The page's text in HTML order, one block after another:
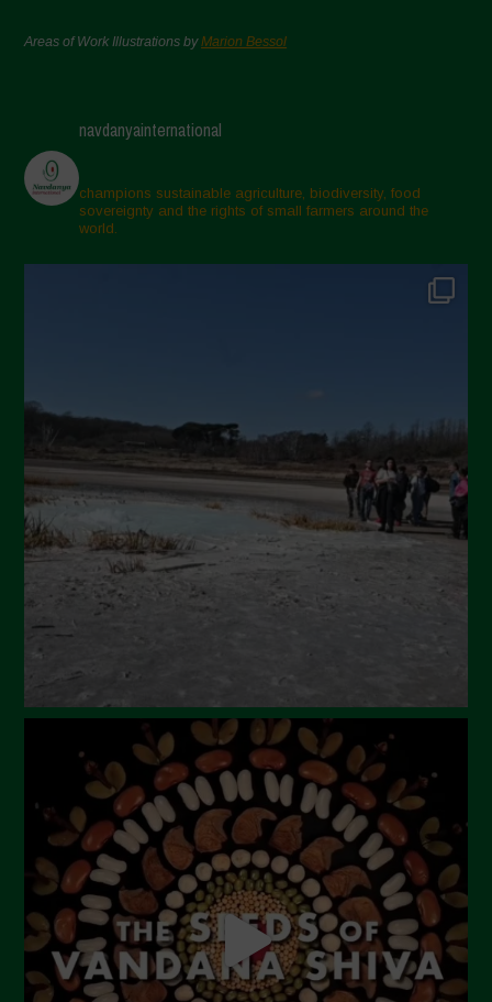
Areas of Work Illustrations byMarion Bessol
navdanyainternational
champions sustainable agriculture, biodiversity, food
sovereignty and the rights of small farmers around the
world.